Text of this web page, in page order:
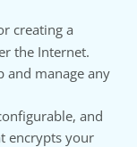
creating a
the Internet.
and manage any
and
encrypts your